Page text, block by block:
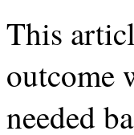
This
outcome
needed